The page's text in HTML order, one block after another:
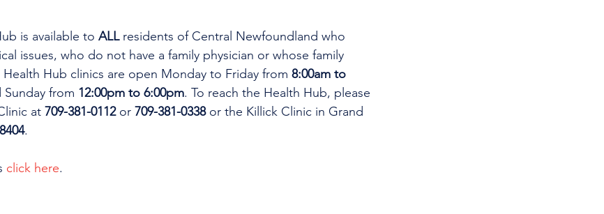
is available to ALL residents of Central Newfoundland who
issues, who do not have a family physician or whose family
Health Hub clinics are open Monday to Friday from 8:00am to
Sunday from 12:00pm to 6:00pm. To reach the Health Hub, please
at 709-381-0112 or 709-381-0338 or the Killick Clinic in Grand
.
click here.